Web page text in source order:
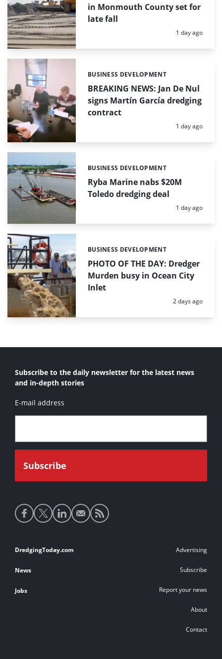
in Monmouth County set for
late fall
Posted:
1 day ago
BREAKING NEWS: Jan De Nul
signs Martín García dredging
contract
Categories:
BUSINESS DEVELOPMENT
Posted:
1 day ago
Ryba Marine nabs $20M
Toledo dredging deal
Categories:
BUSINESS DEVELOPMENT
Posted:
1 day ago
PHOTO OF THE DAY: Dredger
Murden busy in Ocean City
Inlet
Categories:
BUSINESS DEVELOPMENT
Posted:
2 days ago
Subscribe to the daily newsletter for the latest news
and in-depth stories
E-mail address
Social
media
Footer
links
DredgingToday.com
News
Jobs
Advertising
Subscribe
Report your news
About
Contact